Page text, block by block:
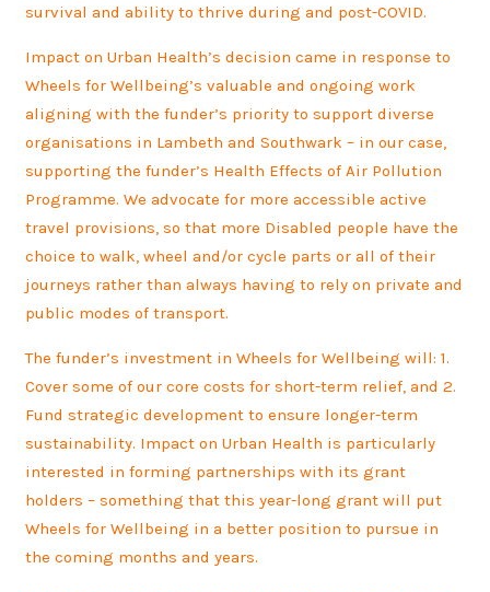
survival and ability to thrive during and post-COVID.
Impact on Urban Health’s decision came in response to
Wheels for Wellbeing’s valuable and ongoing work
aligning with the funder’s priority to support diverse
organisations in Lambeth and Southwark – in our case,
supporting the funder’s Health Effects of Air Pollution
Programme. We advocate for more accessible active
travel provisions, so that more Disabled people have the
choice to walk, wheel and/or cycle parts or all of their
journeys rather than always having to rely on private and
public modes of transport.
The funder’s investment in Wheels for Wellbeing will: 1.
Cover some of our core costs for short-term relief, and 2.
Fund strategic development to ensure longer-term
sustainability. Impact on Urban Health is particularly
interested in forming partnerships with its grant
holders – something that this year-long grant will put
Wheels for Wellbeing in a better position to pursue in
the coming months and years.